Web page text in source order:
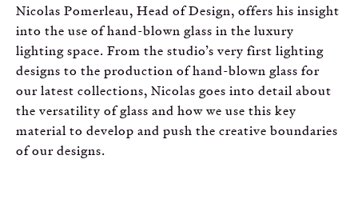
Nicolas Pomerleau, Head of Design, offers his insight
into the use of hand-blown glass in the luxury
lighting space. From the studio’s very first lighting
designs to the production of hand-blown glass for
our latest collections, Nicolas goes into detail about
the versatility of glass and how we use this key
material to develop and push the creative boundaries
of our designs.